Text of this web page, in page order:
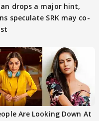
drops a major hint,
speculate SRK may co-
Are Looking Down At